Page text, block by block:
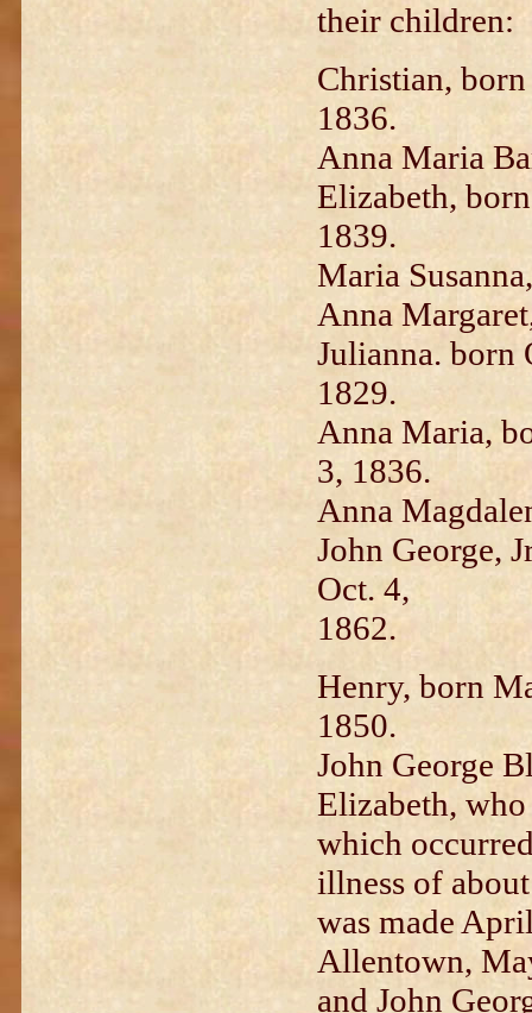
their children:
Christian,
1836.
Anna Maria
Elizabeth,
1839.
Maria
Anna
Julianna. born
1829.
Anna Maria,
3, 1836.
Anna
John George,
Oct. 4,
1862.
Henry, born
1850.
John George
Elizabeth, w
which o
illness of
was made
Allentown,
and John